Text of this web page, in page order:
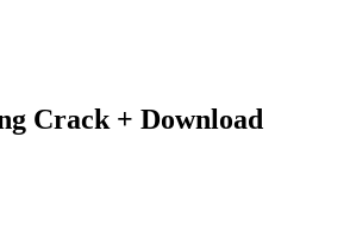
Crack + Download